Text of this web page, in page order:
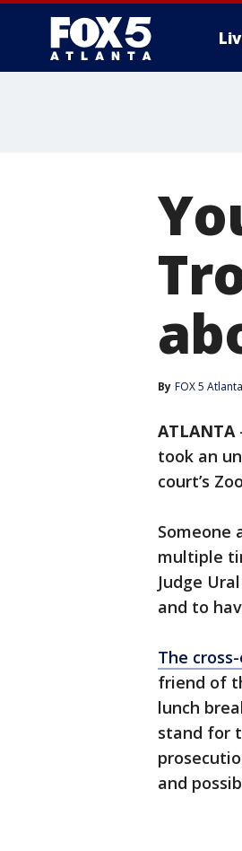
By FOX 5
ATLANTA
took an
court’s
Someone
multiple
Judge
and to
The
friend of
lunch
stand for
and